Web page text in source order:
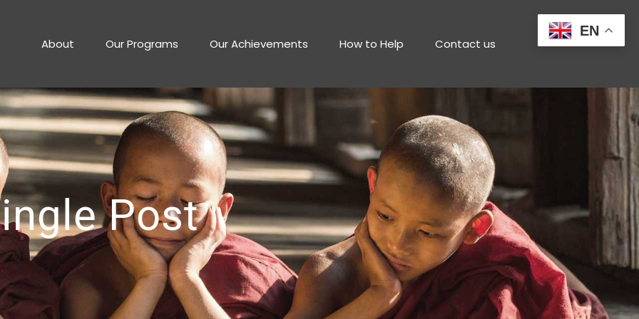
About Our Programs Our Achievements How to Help Contact us
Post
EN